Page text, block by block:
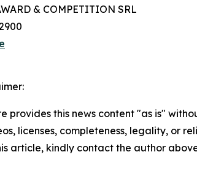
& COMPETITION SRL
provides this news content "as is"
licenses, completeness, legality, or
article, kindly contact the author